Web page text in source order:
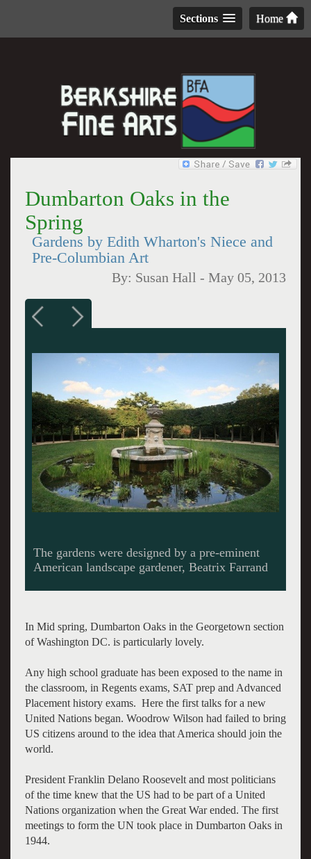
Home
Sections
Dumbarton Oaks in the
Spring
Gardens by Edith Wharton's Niece and
Pre-Columbian Art
By: Susan Hall -May 05, 2013
Gardens get less formal as they approach a
rambling creek at the bottom of the hill.
In Mid spring, Dumbarton Oaks in the Georgetown section
of Washington DC. is particularly lovely.
Any high school graduate has been exposed to the name in
the classroom, in Regents exams, SAT prep and Advanced
Placement history exams. Here the first talks for a new
United Nations began. Woodrow Wilson had failed to bring
US citizens around to the idea that America should join the
world.
President Franklin Delano Roosevelt and most politicians
of the time knew that the US had to be part of a United
Nations organization when the Great War ended. The first
meetings to form the UN took place in Dumbarton Oaks in
1944.